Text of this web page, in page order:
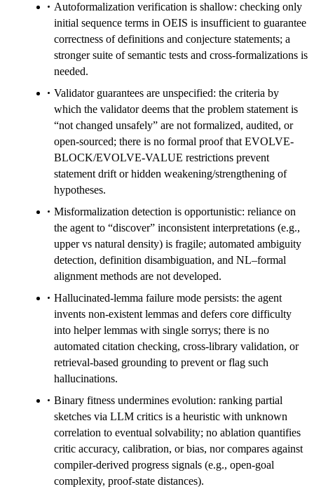
Autoformalization verification is shallow: checking only
initial sequence terms in OEIS is insufficient to guarantee
correctness of definitions and conjecture statements; a
stronger suite of semantic tests and cross-formalizations is
needed.
Validator guarantees are unspecified: the criteria by
which the validator deems that the problem statement is
“not changed unsafely” are not formalized, audited, or
open-sourced; there is no formal proof that EVOLVE-
BLOCK/EVOLVE-VALUE restrictions prevent
statement drift or hidden weakening/strengthening of
hypotheses.
Misformalization detection is opportunistic: reliance on
the agent to “discover” inconsistent interpretations (e.g.,
upper vs natural density) is fragile; automated ambiguity
detection, definition disambiguation, and NL–formal
alignment methods are not developed.
Hallucinated-lemma failure mode persists: the agent
invents non-existent lemmas and defers core difficulty
into helper lemmas with single sorrys; there is no
automated citation checking, cross-library validation, or
retrieval-based grounding to prevent or flag such
hallucinations.
Binary fitness undermines evolution: ranking partial
sketches via LLM critics is a heuristic with unknown
correlation to eventual solvability; no ablation quantifies
critic accuracy, calibration, or bias, nor compares against
compiler-derived progress signals (e.g., open-goal
complexity, proof-state distances).